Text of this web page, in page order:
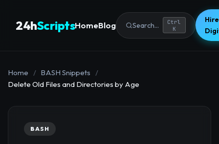
24hScriptsHomeBlog Search...
Ctrl
K
Home / BASH Snippets
/
Delete Old Files and Directories by Age
BASH